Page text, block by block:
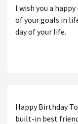
I wish you a
of your goals in
day of your life.
Happy Birthday
built-in best